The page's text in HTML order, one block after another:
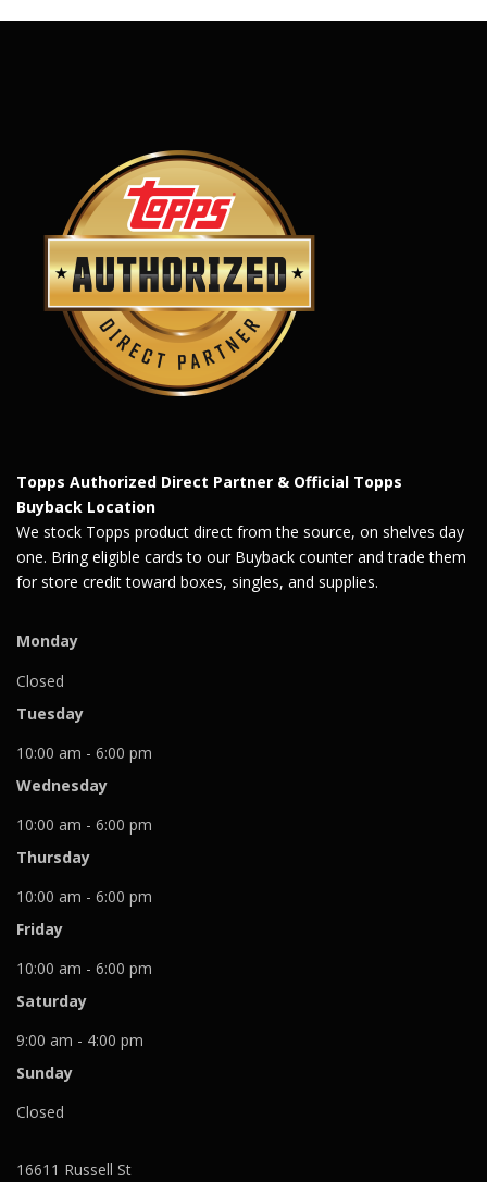
Topps Authorized Direct Partner & Official Topps
Buyback Location
We stock Topps product direct from the source, on shelves day
one. Bring eligible cards to our Buyback counter and trade them
for store credit toward boxes, singles, and supplies.
Monday
Closed
Tuesday
10:00 am - 6:00 pm
Wednesday
10:00 am - 6:00 pm
Thursday
10:00 am - 6:00 pm
Friday
10:00 am - 6:00 pm
Saturday
9:00 am - 4:00 pm
Sunday
Closed
16611 Russell St